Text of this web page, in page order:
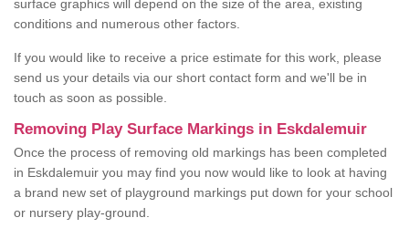
surface graphics will depend on the size of the area, existing
conditions and numerous other factors.
If you would like to receive a price estimate for this work, please
send us your details via our short contact form and we'll be in
touch as soon as possible.
Removing Play Surface Markings in Eskdalemuir
Once the process of removing old markings has been completed
in Eskdalemuir you may find you now would like to look at having
a brand new set of playground markings put down for your school
or nursery play-ground.